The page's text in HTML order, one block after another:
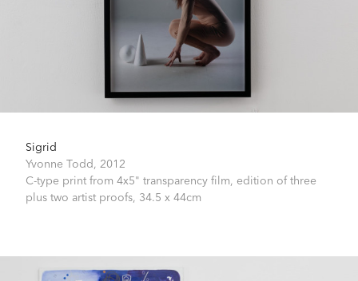
Sigrid
Yvonne Todd, 2012
C-type print from 4x5" transparency film, edition of three
plus two artist proofs, 34.5 x 44cm